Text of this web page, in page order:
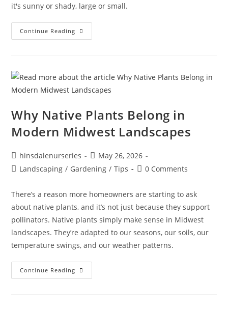
it's sunny or shady, large or small.
Continue Reading
Why Native Plants Belong in
Modern Midwest Landscapes
hinsdalenurseries
May 26, 2026
Landscaping / Gardening / Tips 0 Comments
There’s a reason more homeowners are starting to ask
about native plants, and it’s not just because they support
pollinators. Native plants simply make sense in Midwest
landscapes. They’re adapted to our seasons, our soils, our
temperature swings, and our weather patterns.
Continue Reading